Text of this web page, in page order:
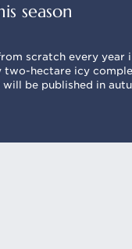
season
scratch every
two-hectare icy
be published in